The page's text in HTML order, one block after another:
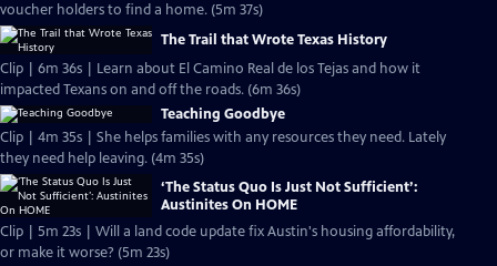
voucher holders to find a home. (5m 37s)
The Trail that Wrote Texas History
Clip | 6m 36s | Learn about El Camino Real de los Tejas and how it
impacted Texans on and off the roads. (6m 36s)
Teaching Goodbye
Clip | 4m 35s | She helps families with any resources they need. Lately
they need help leaving. (4m 35s)
‘The Status Quo Is Just Not Sufficient’:
Austinites On HOME
Clip | 5m 23s | Will a land code update fix Austin's housing affordability,
or make it worse? (5m 23s)